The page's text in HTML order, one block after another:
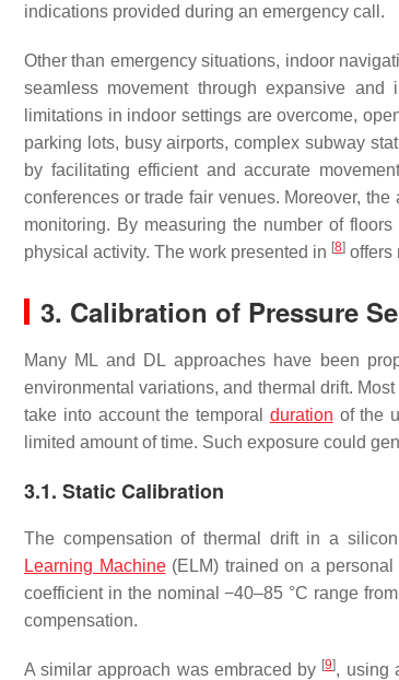
indications provided during an emergency call.
Other than emergency situations, indoor
seamless movement through expansive
limitations in indoor settings are overcome,
parking lots, busy airports, complex subway
by facilitating efficient and accurate
conferences or trade fair venues. Moreover,
monitoring. By measuring the number of
physical activity. The work presented in [8] offers
3. Calibration of Pressure
Many ML and DL approaches have been
environmental variations, and thermal drift.
take into account the temporal duration of the
limited amount of time. Such exposure could
3.1. Static Calibration
The compensation of thermal drift in a
Learning Machine(ELM) trained on a personal
coefficient in the nominal −40–85 °C range
compensation.
A similar approach was embraced by [9], using